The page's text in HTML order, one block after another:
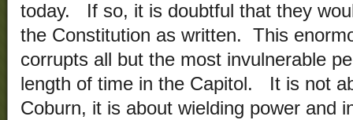
today. If so, it is doubtful that they
the Constitution as written. This
corrupts all but the most invulnerable
length of time in the Capitol. It is not
Coburn, it is about wielding power and